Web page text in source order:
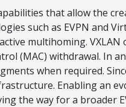
that allow the
such as EVPN and
multihoming.
(MAC) withdrawal. In
when required.
Enabling an
the way for a broader